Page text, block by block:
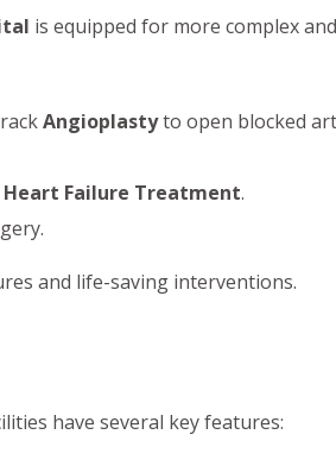
is equipped for more complex
Angioplastyto open blocked
Heart Failure Treatment.
and life-saving interventions.
have several key features: